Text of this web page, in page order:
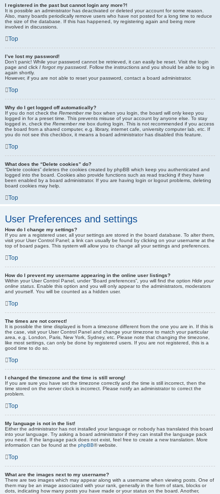
I registered in the past but cannot login any more?!
It is possible an administrator has deactivated or deleted your account for some reason.
Also, many boards periodically remove users who have not posted for a long time to reduce
the size of the database. If this has happened, try registering again and being more
involved in discussions.
Top
I’ve lost my password!
Don’t panic! While your password cannot be retrieved, it can easily be reset. Visit the login
page and click I forgot my password . Follow the instructions and you should be able to log in
again shortly.
However, if you are not able to reset your password, contact a board administrator.
Top
Why do I get logged off automatically?
If you do not check the Remember me box when you login, the board will only keep you
logged in for a preset time. This prevents misuse of your account by anyone else. To stay
logged in, check the Remember me box during login. This is not recommended if you access
the board from a shared computer, e.g. library, internet cafe, university computer lab, etc. If
you do not see this checkbox, it means a board administrator has disabled this feature.
Top
What does the “Delete cookies” do?
“Delete cookies” deletes the cookies created by phpBB which keep you authenticated and
logged into the board. Cookies also provide functions such as read tracking if they have
been enabled by a board administrator. If you are having login or logout problems, deleting
board cookies may help.
Top
User Preferences and settings
How do I change my settings?
If you are a registered user, all your settings are stored in the board database. To alter them,
visit your User Control Panel; a link can usually be found by clicking on your username at the
top of board pages. This system will allow you to change all your settings and preferences.
Top
How do I prevent my username appearing in the online user listings?
Within your User Control Panel, under “Board preferences”, you will find the option Hide your
online status . Enable this option and you will only appear to the administrators, moderators
and yourself. You will be counted as a hidden user.
Top
The times are not correct!
It is possible the time displayed is from a timezone different from the one you are in. If this is
the case, visit your User Control Panel and change your timezone to match your particular
area, e.g. London, Paris, New York, Sydney, etc. Please note that changing the timezone,
like most settings, can only be done by registered users. If you are not registered, this is a
good time to do so.
Top
I changed the timezone and the time is still wrong!
If you are sure you have set the timezone correctly and the time is still incorrect, then the
time stored on the server clock is incorrect. Please notify an administrator to correct the
problem.
Top
My language is not in the list!
Either the administrator has not installed your language or nobody has translated this board
into your language. Try asking a board administrator if they can install the language pack
you need. If the language pack does not exist, feel free to create a new translation. More
information can be found at the phpBB® website.
Top
What are the images next to my username?
There are two images which may appear along with a username when viewing posts. One of
them may be an image associated with your rank, generally in the form of stars, blocks or
dots, indicating how many posts you have made or your status on the board. Another,